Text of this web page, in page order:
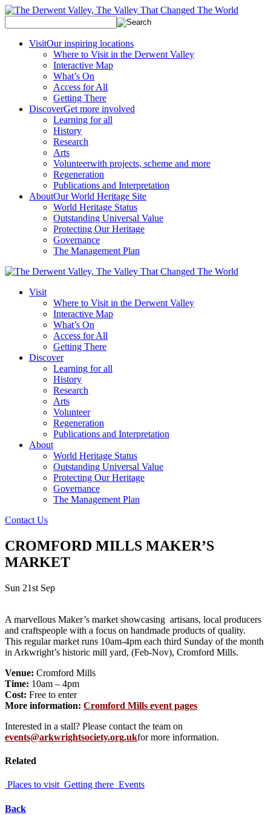
VisitOur inspiring locations
Where to Visit in the Derwent Valley
Interactive Map
What’s On
Access for All
Getting There
DiscoverGet more involved
Learning for all
History
Research
Arts
Volunteerwith projects, scheme and more
Regeneration
Publications and Interpretation
AboutOur World Heritage Site
World Heritage Status
Outstanding Universal Value
Protecting Our Heritage
Governance
The Management Plan
Visit
Where to Visit in the Derwent Valley
Interactive Map
What’s On
Access for All
Getting There
Discover
Learning for all
History
Research
Arts
Volunteer
Regeneration
Publications and Interpretation
About
World Heritage Status
Outstanding Universal Value
Protecting Our Heritage
Governance
The Management Plan
Contact Us
CROMFORD MILLS MAKER’S
MARKET
Sun 21st Sep
A marvellous Maker’s market showcasing artisans, local producers
and craftspeople with a focus on handmade products of quality.
This regular market runs 10am-4pm each third Sunday of the month
in Arkwright’s historic mill yard, (Feb-Nov), Cromford Mills.
Venue: Cromford Mills
Time: 10am – 4pm
Cost: Free to enter
More information: Cromford Mills event pages
Interested in a stall? Please contact the team on
events@arkwrightsociety.org.ukfor more information.
Related
Places to visit Getting there Events
Back